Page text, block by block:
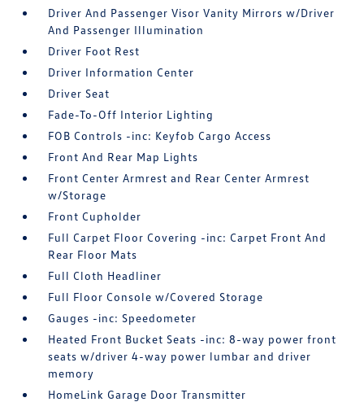
Driver And Passenger Visor Vanity Mirrors w/Driver
And Passenger Illumination
Driver Foot Rest
Driver Information Center
Driver Seat
Fade-To-Off Interior Lighting
FOB Controls -inc: Keyfob Cargo Access
Front And Rear Map Lights
Front Center Armrest and Rear Center Armrest
w/Storage
Front Cupholder
Full Carpet Floor Covering -inc: Carpet Front And
Rear Floor Mats
Full Cloth Headliner
Full Floor Console w/Covered Storage
Gauges -inc: Speedometer
Heated Front Bucket Seats -inc: 8-way power front
seats w/driver 4-way power lumbar and driver
memory
HomeLink Garage Door Transmitter